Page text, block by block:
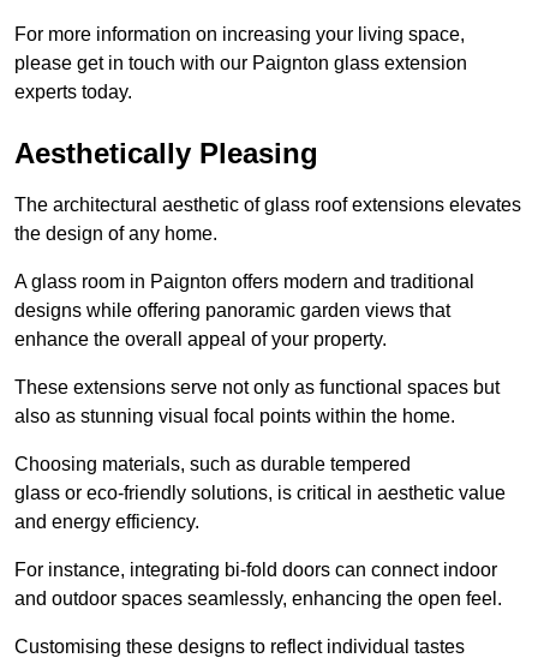
For more information on increasing your living space,
please get in touch with our Paignton glass extension
experts today.
Aesthetically Pleasing
The architectural aesthetic of glass roof extensions elevates
the design of any home.
A glass room in Paignton offers modern and traditional
designs while offering panoramic garden views that
enhance the overall appeal of your property.
These extensions serve not only as functional spaces but
also as stunning visual focal points within the home.
Choosing materials, such as durable tempered
glass or eco-friendly solutions, is critical in aesthetic value
and energy efficiency.
For instance, integrating bi-fold doors can connect indoor
and outdoor spaces seamlessly, enhancing the open feel.
Customising these designs to reflect individual tastes